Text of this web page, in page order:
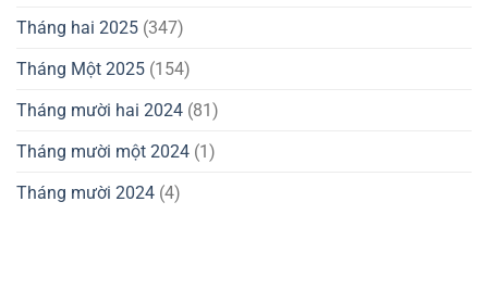
Tháng hai 2025 (347)
Tháng Một 2025 (154)
Tháng mười hai 2024 (81)
Tháng mười một 2024 (1)
Tháng mười 2024 (4)